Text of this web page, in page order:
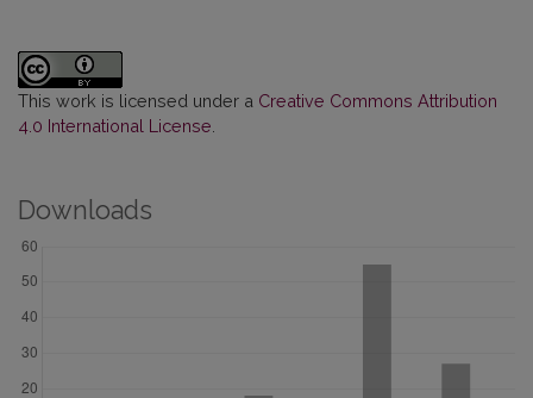
This work is licensed under a Creative Commons Attribution
4.0 International License
Downloads